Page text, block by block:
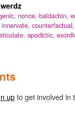
nonce, baldachin,
innervate, counterfactual,
apodictic,
upto get involved in